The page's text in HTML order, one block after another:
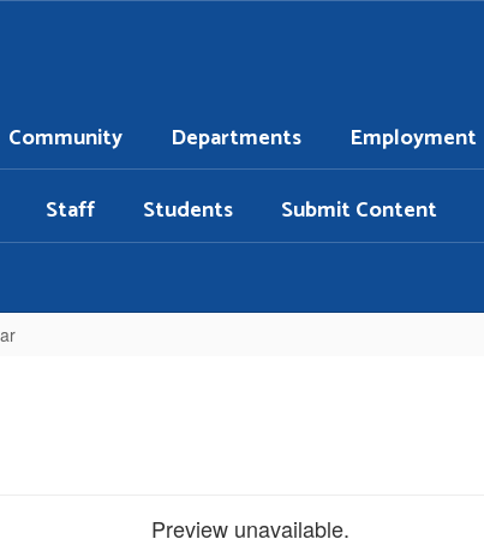
Community Departments Employment
Staff Students Submit Content
Preview unavailable.